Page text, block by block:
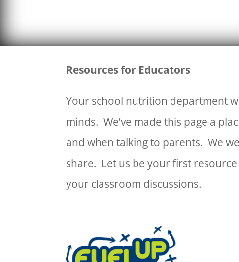
Resources for Educators
Your school nutrition department
minds. We’ve made this page a
and when talking to parents. We
share. Let us be your first
your classroom discussions.